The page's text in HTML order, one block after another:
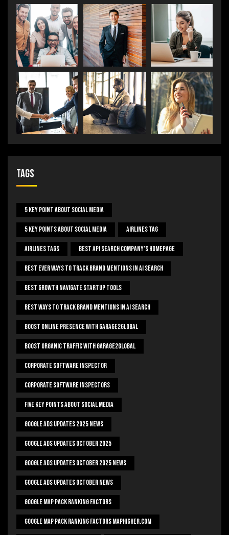
Tags
5 Key Point About Social Media
5 Key Points About Social Media Airlines Tag
Airlines Tags Best Api Search Company's Homepage
Best Ever Ways To Track Brand Mentions In AI Search
Best Growth Navigate Startup Tools
Best Ways To Track Brand Mentions In AI Search
Boost Online Presence With Garage2global
Boost Organic Traffic With Garage2Global
Corporate Software Inspector
Corporate Software Inspectors
Five Key Points About Social Media
Google Ads Updates 2025 News
Google Ads Updates October 2025
Google Ads Updates October 2025 News
Google Ads Updates October News
Google Map Pack Ranking Factors
Google Map Pack Ranking Factors Maphigher.com